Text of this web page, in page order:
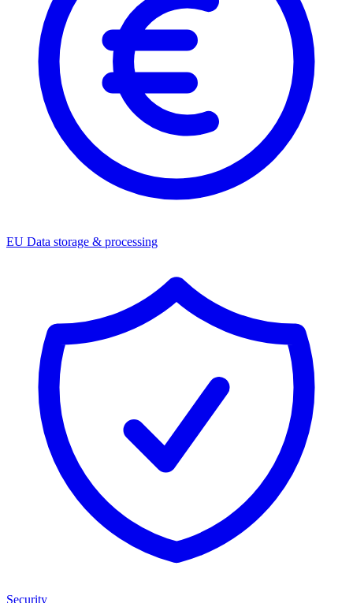
EU Data storage & processing
Security